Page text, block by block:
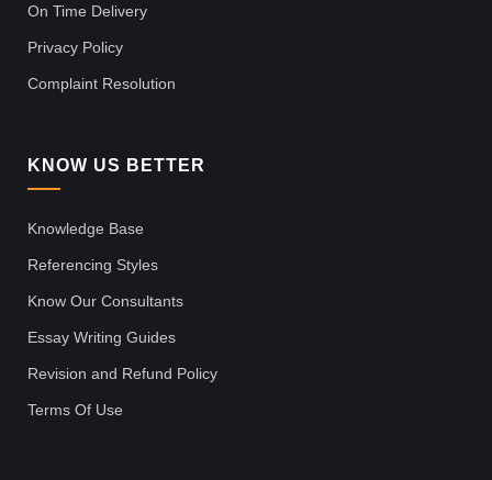
On Time Delivery
Privacy Policy
Complaint Resolution
KNOW US BETTER
Knowledge Base
Referencing Styles
Know Our Consultants
Essay Writing Guides
Revision and Refund Policy
Terms Of Use